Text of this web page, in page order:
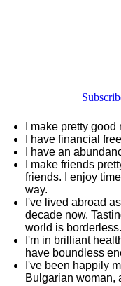
I make pretty
I have financial
I have an
I make friends
friends. I enjoy
way.
I've lived abroad
decade now.
world is borderless.
I'm in brilliant
have boundless
I've been happily
Bulgarian woman,